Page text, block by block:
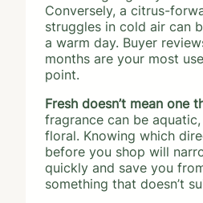
Conversely, a citrus-
struggles in cold air can
a warm day. Buyer
months are your most
point.
Fresh doesn’t mean one
fragrance can be
floral. Knowing which
before you shop will
quickly and save you
something that doesn’t